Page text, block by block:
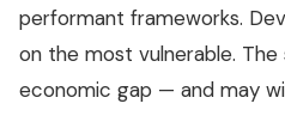
performant frameworks.
on the most vulnerable.
economic gap — and may